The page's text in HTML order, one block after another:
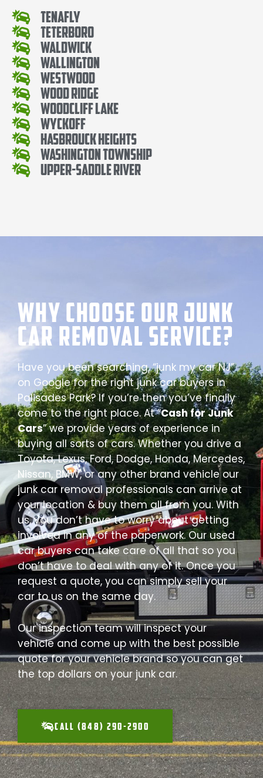
Tenafly
Teterboro
Waldwick
Wallington
Westwood
Wood Ridge
Woodcliff Lake
Wyckoff
Hasbrouck Heights
Washington Township
Upper-Saddle River
Why Choose our Junk
Car Removal Service?
Have you been searching, “junk my car NJ”
on Google for the right junk car buyers in
Palisades Park? If you’re then you’ve finally
come to the right place. At “Cash for Junk
Cars” we provide years of experience in
buying all sorts of cars. Whether you drive a
Toyota, Lexus, Ford, Dodge, Honda, Mercedes,
Nissan, BMW, or any other brand vehicle our
junk car removal professionals can arrive at
your location & buy them all from you. With
us, you don’t have to worry about getting
involved in any of the paperwork. Our used
car buyers can take care of all that so you
don’t have to deal with any of it. Once you
request a quote, you can simply sell your
car to us on the same day.
Our inspection team will inspect your
vehicle and come up with the best possible
quote for your vehicle brand so you can get
the top dollars on your junk car.
CALL (848) 290-2900